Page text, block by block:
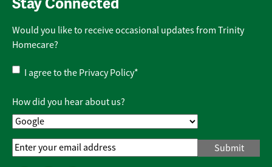
Stay Connected
Would you like to receive occasional updates from Trinity
Homecare?
Privacy
Policy*
I agree to the Privacy Policy*
How did you hear about us?
Email
Address*